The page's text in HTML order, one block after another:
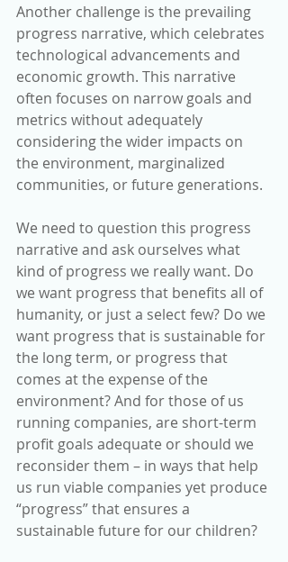
Another challenge is the prevailing
progress narrative, which celebrates
technological advancements and
economic growth. This narrative
often focuses on narrow goals and
metrics without adequately
considering the wider impacts on
the environment, marginalized
communities, or future generations.
We need to question this progress
narrative and ask ourselves what
kind of progress we really want. Do
we want progress that benefits all of
humanity, or just a select few? Do we
want progress that is sustainable for
the long term, or progress that
comes at the expense of the
environment? And for those of us
running companies, are short-term
profit goals adequate or should we
reconsider them – in ways that help
us run viable companies yet produce
“progress” that ensures a
sustainable future for our children?